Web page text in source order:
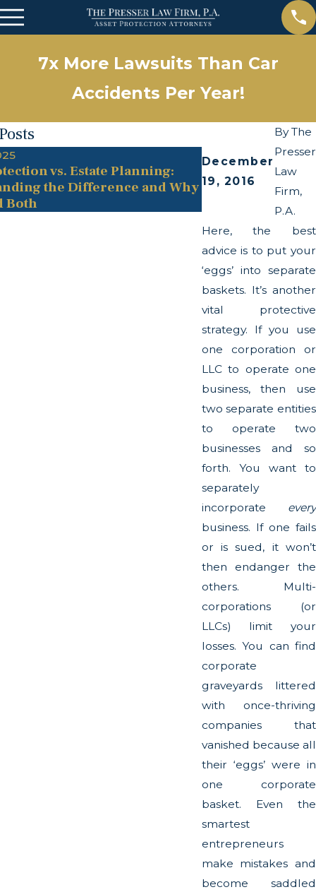
7x More Lawsuits Than Car
Accidents Per Year!
December
19, 2016
ByThe
Presser
Law
Firm,
P.A.
Here, the best
advice is to put your
‘eggs’ into separate
baskets. It’s another
vital protective
strategy. If you use
one corporation or
LLC to operate one
business, then use
two separate entities
to operate two
businesses and so
forth. You want to
separately
incorporate every
business. If one fails
or is sued, it won’t
then endanger the
others. Multi-
corporations (or
LLCs) limit your
losses. You can find
corporate
graveyards littered
with once-thriving
companies that
vanished because all
their ‘eggs’ were in
one corporate
basket. Even the
smartest
entrepreneurs
make mistakes and
become saddled
vs. Estate Planning:
the Difference and Why
Both
May 13, 2025
The Twists and
Transparency Act